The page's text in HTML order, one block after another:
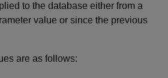
to the database either from a
value or since the previous
are as follows: